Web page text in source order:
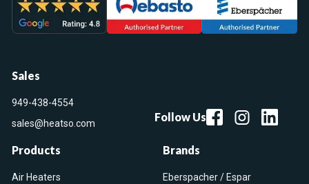
Sales
949-438-4554
sales@heatso.com
Follow Us
Products
Air Heaters
Brands
Eberspacher / Espar